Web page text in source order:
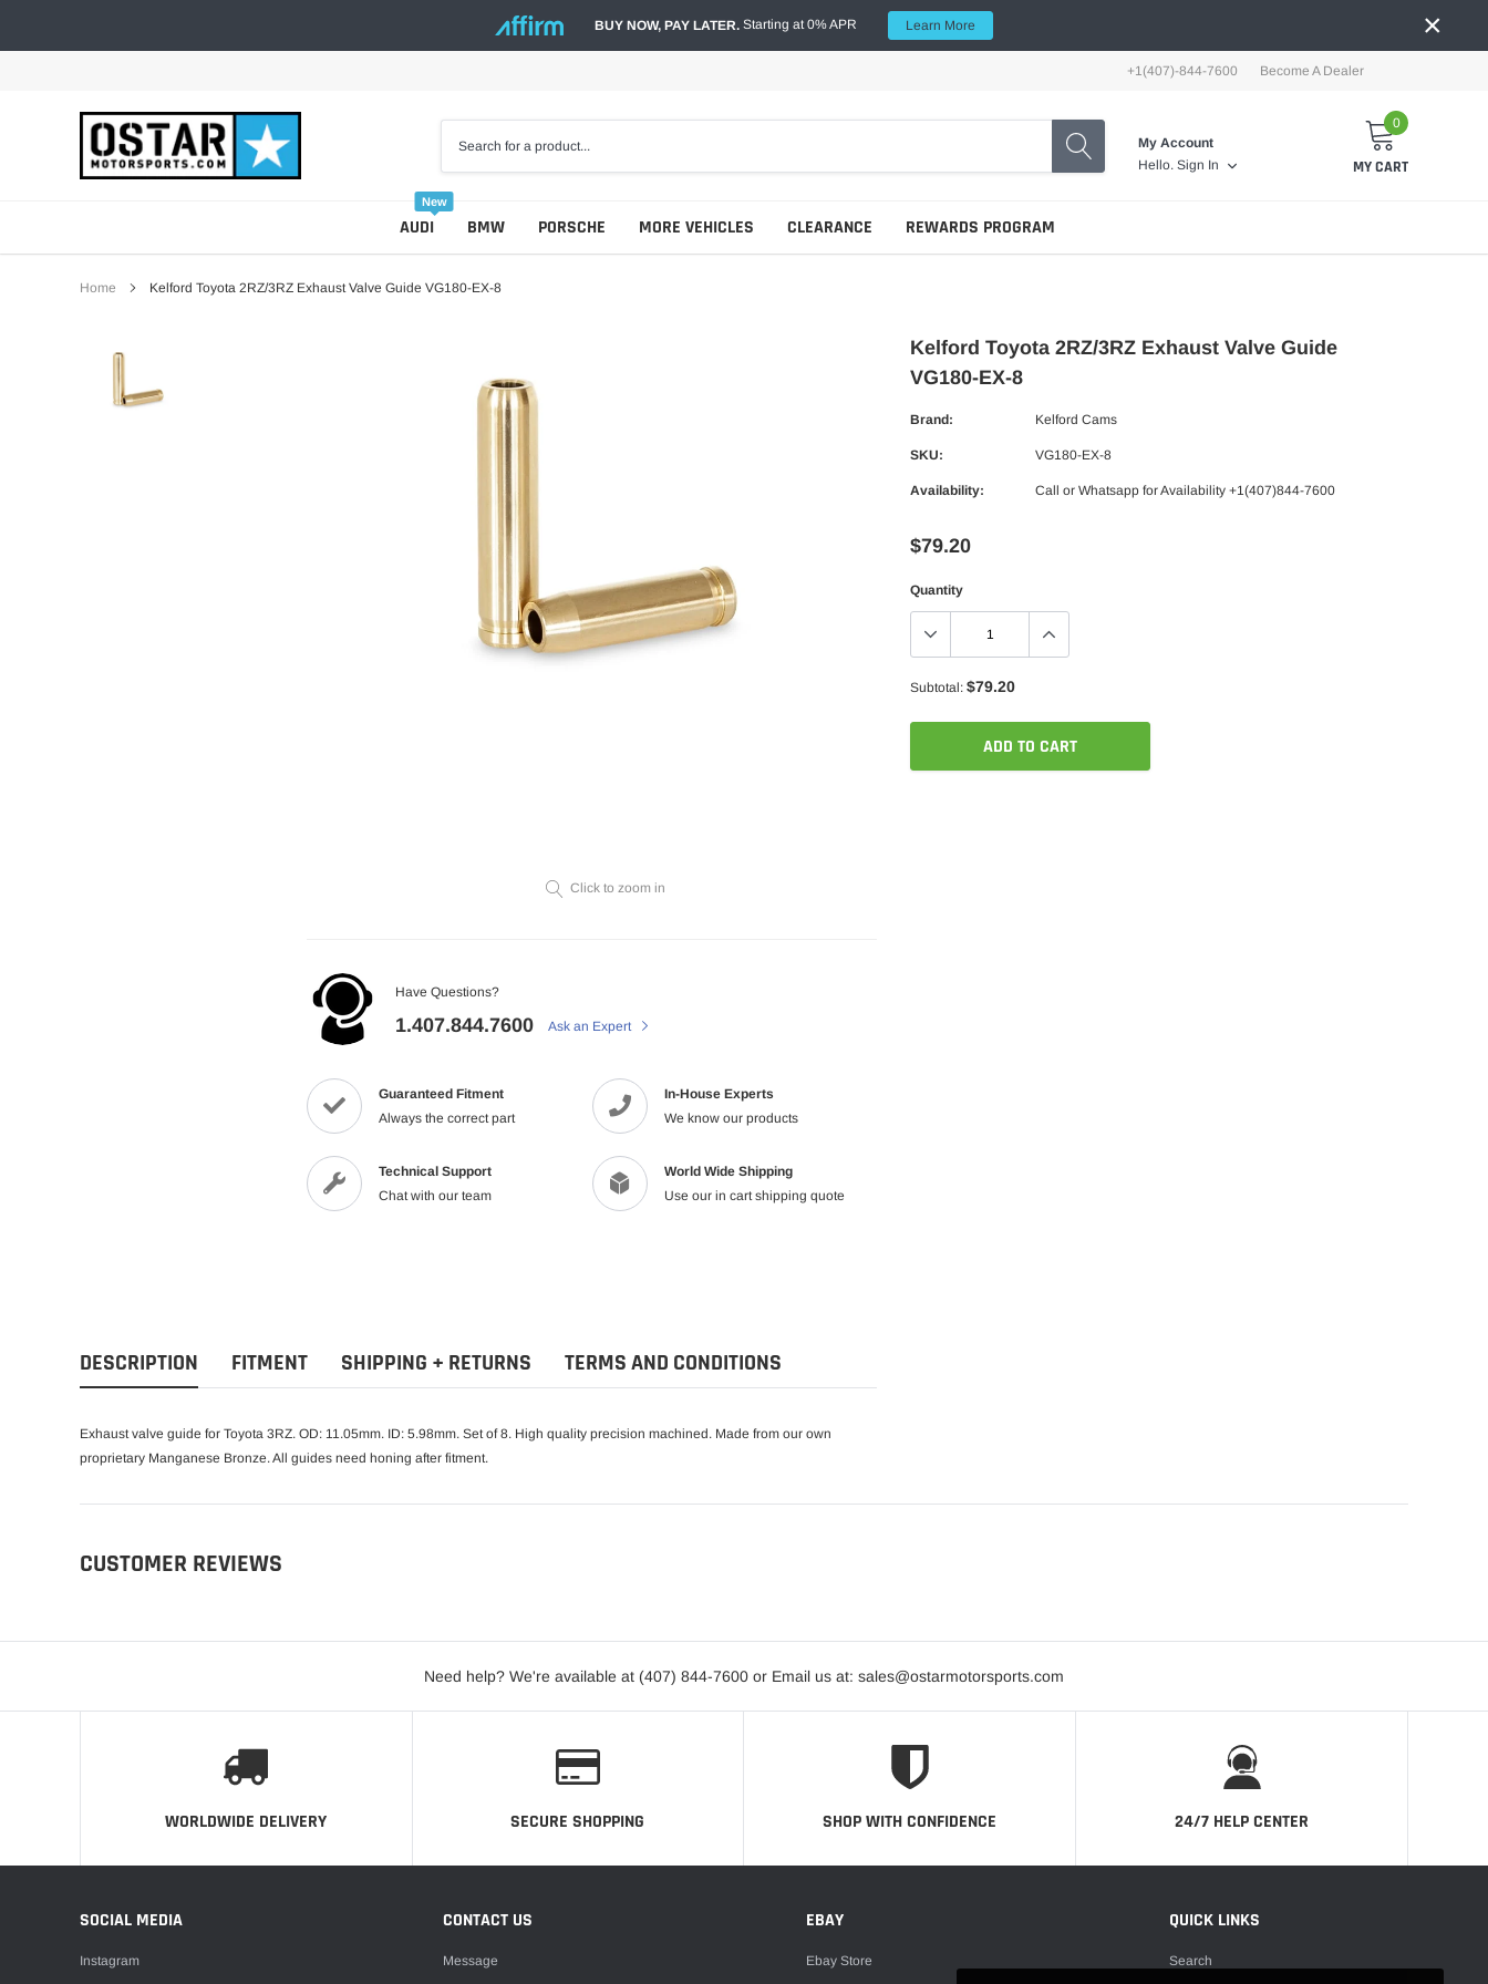
BUY NOW, PAY LATER. Starting at 0% APR Learn More ×
+1(407)-844-7600 Become A Dealer
My Account
Hello. Sign In
0
MY CART
AUDI
New
BMW PORSCHE MORE VEHICLES CLEARANCE REWARDS PROGRAM
Home Kelford Toyota 2RZ/3RZ Exhaust Valve Guide VG180-EX-8
Click to zoom in
Have Questions?
1.407.844.7600 Ask an Expert
Guaranteed Fitment
Always the correct part
In-House Experts
We know our products
Technical Support
Chat with our team
World Wide Shipping
Use our in cart shipping quote
Kelford Toyota 2RZ/3RZ Exhaust Valve Guide
VG180-EX-8
Brand: Kelford Cams
SKU: VG180-EX-8
Availability: Call or Whatsapp for Availability +1(407)844-7600
$79.20
Quantity
Subtotal: $79.20
ADD TO CART
DESCRIPTION FITMENT SHIPPING + RETURNS TERMS AND CONDITIONS
Exhaust valve guide for Toyota 3RZ. OD: 11.05mm. ID: 5.98mm. Set of 8. High quality precision machined. Made from our own
proprietary Manganese Bronze. All guides need honing after fitment.
CUSTOMER REVIEWS
Need help? We're available at (407) 844-7600 or Email us at: sales@ostarmotorsports.com
WORLDWIDE DELIVERY SECURE SHOPPING SHOP WITH CONFIDENCE 24/7 HELP CENTER
SOCIAL MEDIA
Instagram
CONTACT US
Message
EBAY
Ebay Store
QUICK LINKS
Search